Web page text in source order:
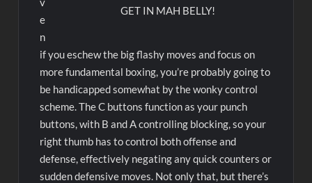
GET IN MAH BELLY!
e
n
if you eschew the big flashy moves and focus on
more fundamental boxing, you’re probably going to
be handicapped somewhat by the wonky control
scheme. The C buttons function as your punch
buttons, with B and A controlling blocking, so your
right thumb has to control both offense and
defense, effectively negating any quick counters or
sudden defensive moves. Not only that, but there’s